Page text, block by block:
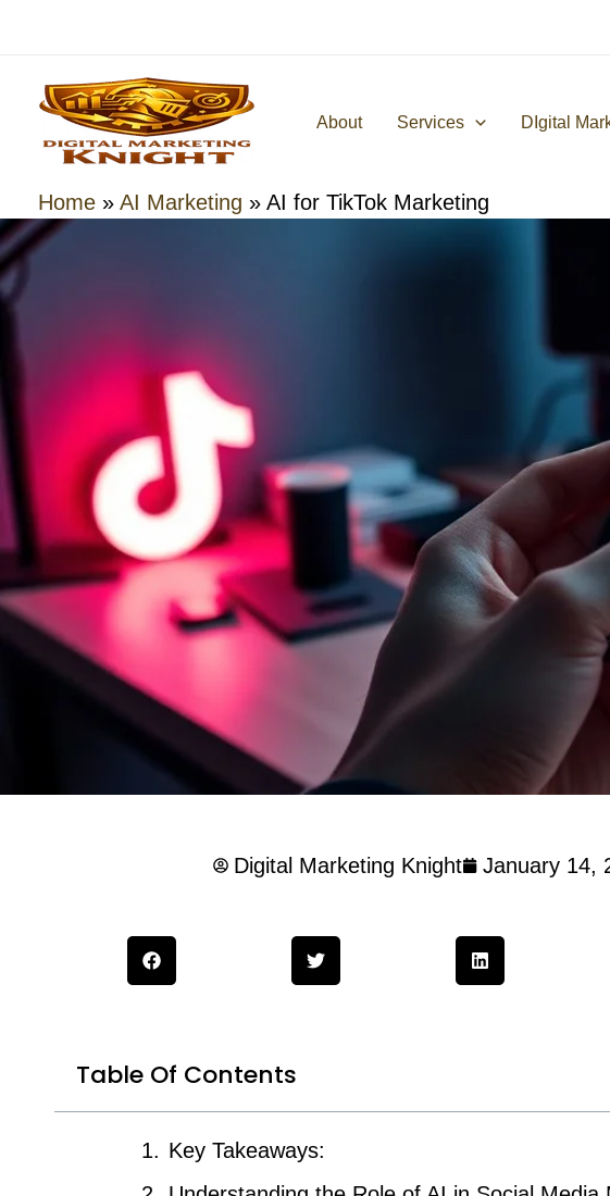
content
About Services DIgital
Home » AI Marketing » AI for TikTok Marketing
Digital Marketing Knight January 14,
Table Of Contents
Key Takeaways: